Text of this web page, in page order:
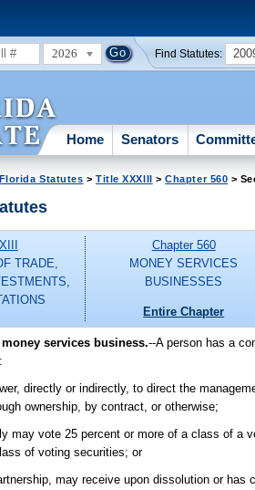
2026 Find Statutes:
Home Senators
Statutes >Title XXXIII >Chapter 560 >
TRADE,
Chapter 560
MONEY SERVICES
BUSINESSES
Entire Chapter
services business.--A person has a
directly or indirectly, to direct the
ownership, by contract, or otherwise;
may vote 25 percent or more of a class of a
of voting securities; or
may receive upon dissolution or has